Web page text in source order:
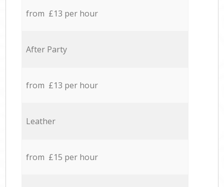
from £13 per hour
After Party
from £13 per hour
Leather
from £15 per hour